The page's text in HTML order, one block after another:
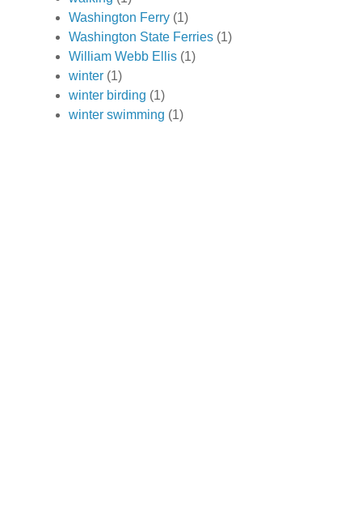
Washington Ferry (1)
Washington State Ferries (1)
William Webb Ellis (1)
winter (1)
winter birding (1)
winter swimming (1)